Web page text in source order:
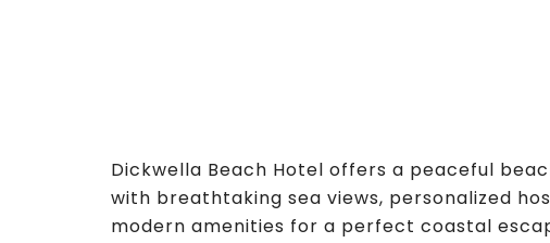
Dickwella Beach Hotel offers a peaceful
with breathtaking sea views, personalized
modern amenities for a perfect coastal